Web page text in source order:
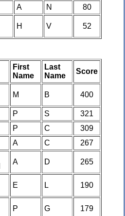
A N
80
H V 52
First
Name
Last
Name
Score
M B 400
P S
321
P C
309
A C
267
A D 265
E L 190
P G 179